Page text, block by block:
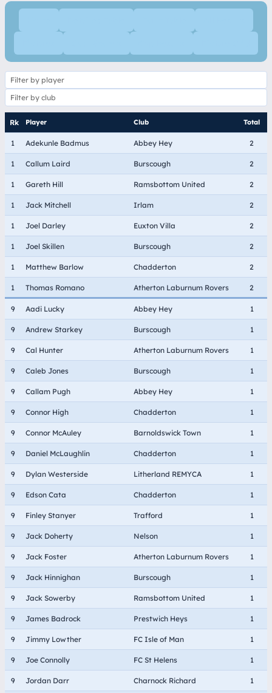
Player Club Total
1 Adekunle Badmus Abbey Hey 2
1 Callum Laird Burscough 2
1 Gareth Hill Ramsbottom United 2
1 Jack Mitchell Irlam 2
1 Joel Darley Euxton Villa 2
1 Joel Skillen Burscough 2
1 Matthew Barlow Chadderton 2
1 Thomas Romano Atherton Laburnum Rovers 2
9 Aadi Lucky Abbey Hey 1
9 Andrew Starkey Burscough 1
9 Cal Hunter Atherton Laburnum Rovers 1
9 Caleb Jones Burscough 1
9 Callam Pugh Abbey Hey 1
9 Connor High Chadderton 1
9 Connor McAuley Barnoldswick Town 1
9 Daniel McLaughlin Chadderton 1
9 Dylan Westerside Litherland REMYCA 1
9 Edson Cata Chadderton 1
9 Finley Stanyer Trafford 1
9 Jack Doherty Nelson 1
9 Jack Foster Atherton Laburnum Rovers 1
9 Jack Hinnighan Burscough 1
9 Jack Sowerby Ramsbottom United 1
9 James Badrock Prestwich Heys 1
9 Jimmy Lowther FC Isle of Man 1
9 Joe Connolly FC St Helens 1
9 Jordan Darr Charnock Richard 1